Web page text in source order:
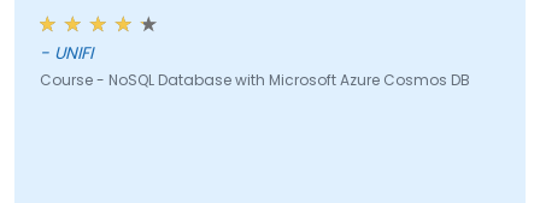
- UNIFI
Course - NoSQL Database with Microsoft Azure Cosmos DB